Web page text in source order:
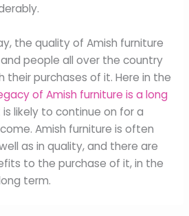
the quality of Amish furniture
people all over the country
their purchases of it. Here in the
of Amish furniture is a long
likely to continue on for a
Amish furniture is often
as in quality, and there are
to the purchase of it, in the
term.